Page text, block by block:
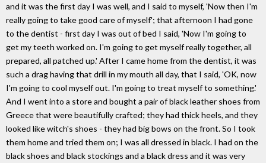
and it was the first day I was well, and I said to myself, 'Now then I'm
really going to take good care of myself'; that afternoon I had gone
to the dentist - first day I was out of bed I said, 'Now I'm going to
get my teeth worked on. I'm going to get myself really together, all
prepared, all patched up.' After I came home from the dentist, it was
such a drag having that drill in my mouth all day, that I said, 'OK, now
I'm going to cool myself out. I'm going to treat myself to something.'
And I went into a store and bought a pair of black leather shoes from
Greece that were beautifully crafted; they had thick heels, and they
looked like witch's shoes - they had big bows on the front. So I took
them home and tried them on; I was all dressed in black. I had on the
black shoes and black stockings and a black dress and it was very